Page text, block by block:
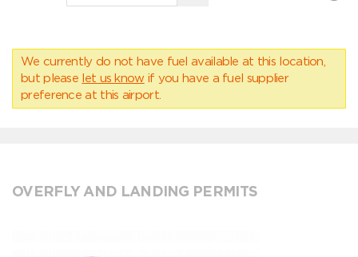
We currently do not have fuel available at this location,
but please let us know if you have a fuel supplier
preference at this airport.
OVERFLY AND LANDING PERMITS